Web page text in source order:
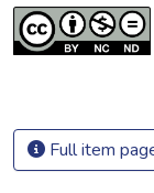
Full item